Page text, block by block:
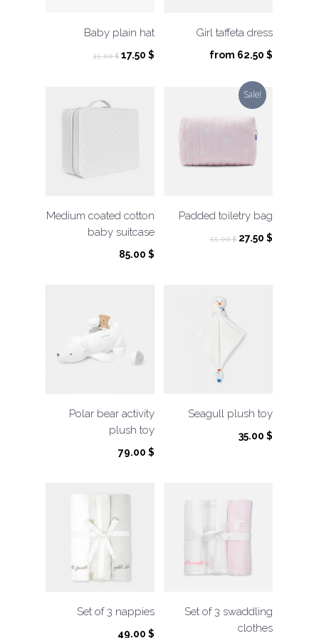
Baby plain hat
35.00$ Original
17.50 $Current
Girl taffeta dress
from 62.50 $
Medium coated cotton
baby suitcase
85.00 $
Sale!
Padded toiletry bag
55.00$ Original
27.50 $Current
Polar bear activity
plush toy
79.00 $
Seagull plush toy
35.00 $
Set of 3 nappies
49.00 $
Set of 3 swaddling
clothes